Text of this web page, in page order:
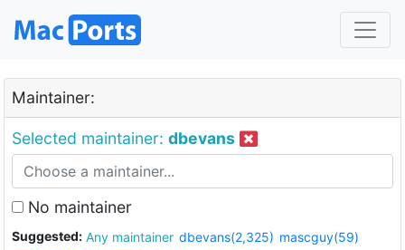
Maintainer:
Selected maintainer: dbevans
No maintainer
Suggested: Any maintainer dbevans(2,325) mascguy(59)